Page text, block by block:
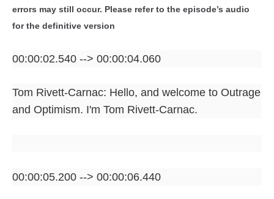
errors may still occur. Please refer to the episode’s audio
for the definitive version
00:00:02.540 --> 00:00:04.060
Tom Rivett-Carnac: Hello, and welcome to Outrage
and Optimism. I'm Tom Rivett-Carnac.
00:00:05.200 --> 00:00:06.440